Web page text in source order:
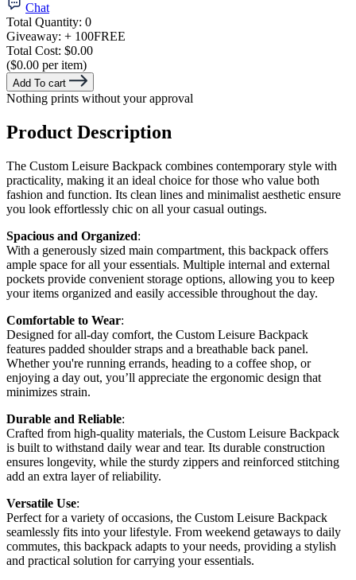
Chat
Total Quantity: 0
Giveaway: + 100FREE
Total Cost: $0.00
($0.00 per item)
Add To cart
Nothing prints without your approval
Product Description
The Custom Leisure Backpack combines contemporary style with
practicality, making it an ideal choice for those who value both
fashion and function. Its clean lines and minimalist aesthetic ensure
you look effortlessly chic on all your casual outings.
Spacious and Organized:
With a generously sized main compartment, this backpack offers
ample space for all your essentials. Multiple internal and external
pockets provide convenient storage options, allowing you to keep
your items organized and easily accessible throughout the day.
Comfortable to Wear:
Designed for all-day comfort, the Custom Leisure Backpack
features padded shoulder straps and a breathable back panel.
Whether you're running errands, heading to a coffee shop, or
enjoying a day out, you’ll appreciate the ergonomic design that
minimizes strain.
Durable and Reliable:
Crafted from high-quality materials, the Custom Leisure Backpack
is built to withstand daily wear and tear. Its durable construction
ensures longevity, while the sturdy zippers and reinforced stitching
add an extra layer of reliability.
Versatile Use:
Perfect for a variety of occasions, the Custom Leisure Backpack
seamlessly fits into your lifestyle. From weekend getaways to daily
commutes, this backpack adapts to your needs, providing a stylish
and practical solution for carrying your essentials.